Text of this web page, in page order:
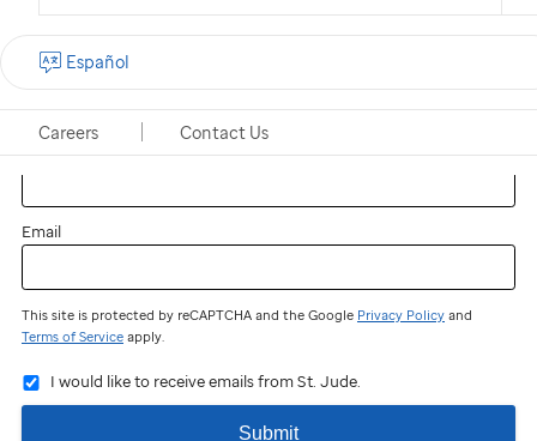
Careers Contact Us
Español
SIGN UP FOR EMAIL UPDATES
First name
Email
This site is protected by reCAPTCHA and the Google Privacy Policy and
Terms of Service apply.
I would like to receive emails from St. Jude.
Submit